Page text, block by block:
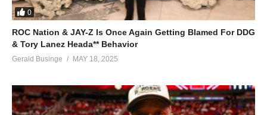
0
ROC Nation & JAY-Z Is Once Again Getting Blamed For DDG
& Tory Lanez Heada** Behavior
Gerald Businge MAY 18, 2025